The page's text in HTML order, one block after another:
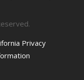
Privacy